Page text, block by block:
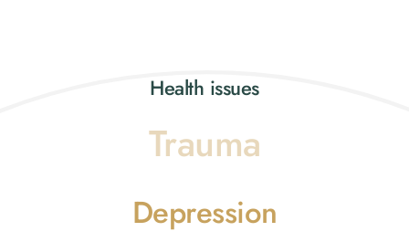
Health issues
Trauma
Depression